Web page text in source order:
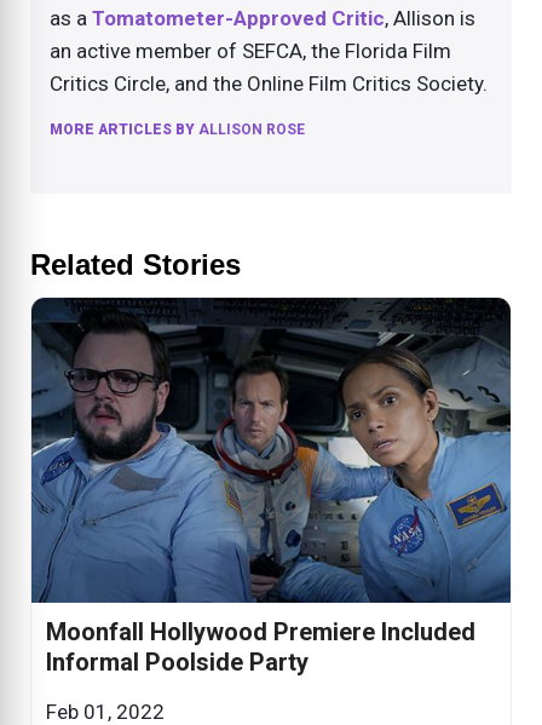
as a Tomatometer-Approved Critic, Allison is
an active member of SEFCA, the Florida Film
Critics Circle, and the Online Film Critics Society.
MORE ARTICLES BY ALLISON ROSE
Related Stories
Moonfall Hollywood Premiere Included
Informal Poolside Party
Feb 01, 2022